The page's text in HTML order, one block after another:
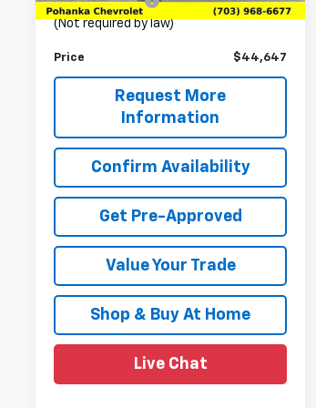
(Not required by law)
Price $44,647
Request More
Information
Confirm Availability
Get Pre-Approved
Value Your Trade
Shop & Buy At Home
Live Chat